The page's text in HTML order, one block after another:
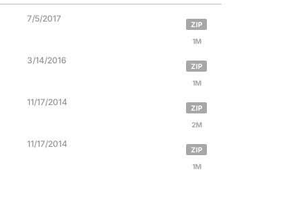
7/5/2017
ZIP
1M
3/14/2016
ZIP
1M
11/17/2014
ZIP
2M
11/17/2014
ZIP
1M